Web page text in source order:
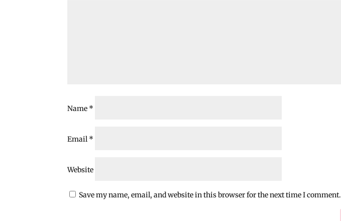
Name *
Email *
Website
Save my name, email, and website in this browser for the next time I comment.